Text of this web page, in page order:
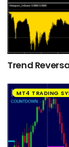
Trend
MT4 TRADING